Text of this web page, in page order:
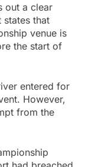
out a clear
states that
venue is
the start of
entered for
However,
from the